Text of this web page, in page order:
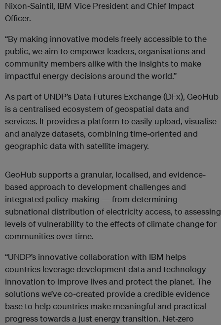
Nixon-Saintil, IBM Vice President and Chief Impact
Officer.
“By making innovative models freely accessible to the
public, we aim to empower leaders, organisations and
community members alike with the insights to make
impactful energy decisions around the world.”
As part of UNDP’s Data Futures Exchange (DFx), GeoHub
is a centralised ecosystem of geospatial data and
services. It provides a platform to easily upload, visualise
and analyze datasets, combining time-oriented and
geographic data with satellite imagery.
GeoHub supports a granular, localised, and evidence-
based approach to development challenges and
integrated policy-making — from determining
subnational distribution of electricity access, to assessing
levels of vulnerability to the effects of climate change for
communities over time.
“UNDP’s innovative collaboration with IBM helps
countries leverage development data and technology
innovation to improve lives and protect the planet. The
solutions we’ve co-created provide a credible evidence
base to help countries make meaningful and practical
progress towards a just energy transition. Net-zero